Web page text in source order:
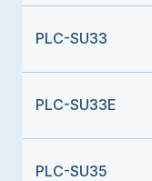
PLC-SU33
PLC-SU33E
PLC-SU35